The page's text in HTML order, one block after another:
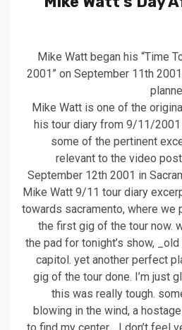
Mike Watt began his “Time
2001” on September 11th
Mike Watt is one of the
his tour diary from 9/11/2001
some of the pertinent
relevant to the video
September 12th 2001 in
Mike Watt 9/11 tour diary
towards sacramento, where we
the first gig of the tour now.
the pad for tonight’s show,
capitol. yet another perfect
gig of the tour done. I’m just
this was really tough.
blowing in the wind, a